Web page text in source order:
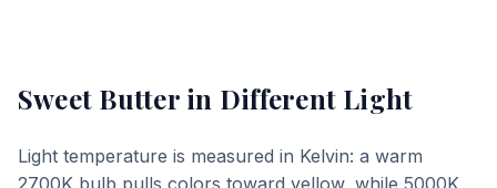
Sweet Butterin Different Light
Light temperature is measured in Kelvin: a warm
2700K bulb pulls colors toward yellow, while 5000K